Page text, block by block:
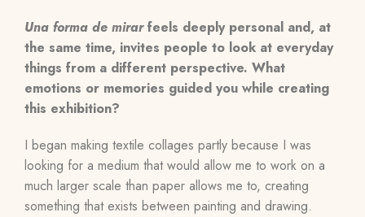
Una forma de mirarfeels deeply personal and, at
the same time, invites people to look at everyday
things from a different perspective. What
emotions or memories guided you while creating
this exhibition?
I began making textile collages partly because I was
looking for a medium that would allow me to work on a
much larger scale than paper allows me to, creating
something that exists between painting and drawing.